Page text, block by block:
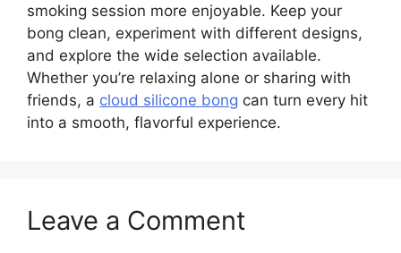
smoking session more enjoyable. Keep your
bong clean, experiment with different designs,
and explore the wide selection available.
Whether you’re relaxing alone or sharing with
friends, a cloud silicone bong can turn every hit
into a smooth, flavorful experience.
Leave a Comment